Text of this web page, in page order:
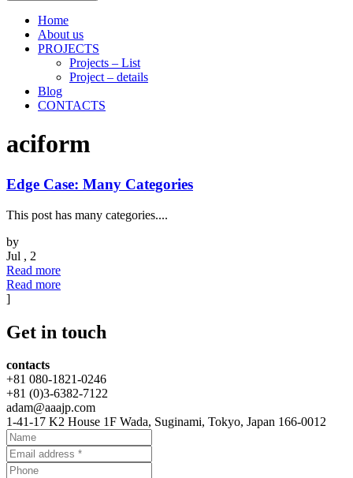
Home
About us
PROJECTS
Projects – List
Project – details
Blog
CONTACTS
aciform
Edge Case: Many Categories
This post has many categories....
by
Jul , 2
Read more
Read more
]
Get in touch
contacts
+81 080-1821-0246
+81 (0)3-6382-7122
adam@aaajp.com
1-41-17 K2 House 1F Wada, Suginami, Tokyo, Japan 166-0012